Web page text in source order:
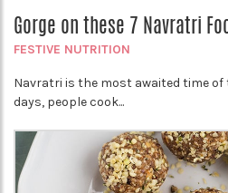
Gorge on these 7 Navratri
FESTIVE NUTRITION
Navratri is the most awaited time of
days, people cook...